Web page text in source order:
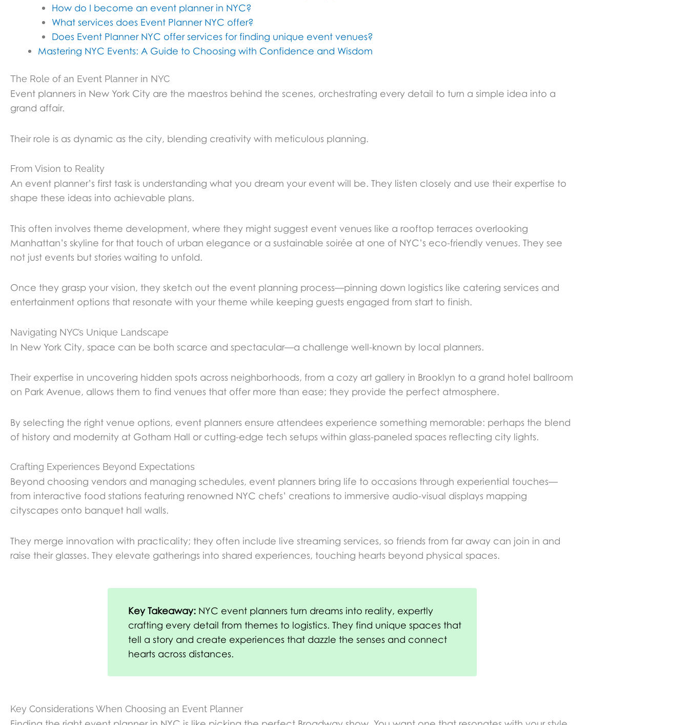
How do I become an event planner in NYC?
What services does Event Planner NYC offer?
Does Event Planner NYC offer services for finding unique event venues?
Mastering NYC Events: A Guide to Choosing with Confidence and Wisdom
The Role of an Event Planner in NYC
Event planners in New York City are the maestros behind the scenes, orchestrating every detail to turn a simple idea into a
grand affair.
Their role is as dynamic as the city, blending creativity with meticulous planning.
From Vision to Reality
An event planner’s first task is understanding what you dream your event will be. They listen closely and use their expertise to
shape these ideas into achievable plans.
This often involves theme development, where they might suggest event venues like a rooftop terraces overlooking
Manhattan’s skyline for that touch of urban elegance or a sustainable soirée at one of NYC’s eco-friendly venues. They see
not just events but stories waiting to unfold.
Once they grasp your vision, they sketch out the event planning process—pinning down logistics like catering services and
entertainment options that resonate with your theme while keeping guests engaged from start to finish.
Navigating NYC’s Unique Landscape
In New York City, space can be both scarce and spectacular—a challenge well-known by local planners.
Their expertise in uncovering hidden spots across neighborhoods, from a cozy art gallery in Brooklyn to a grand hotel ballroom
on Park Avenue, allows them to find venues that offer more than ease; they provide the perfect atmosphere.
By selecting the right venue options, event planners ensure attendees experience something memorable: perhaps the blend
of history and modernity at Gotham Hall or cutting-edge tech setups within glass-paneled spaces reflecting city lights.
Crafting Experiences Beyond Expectations
Beyond choosing vendors and managing schedules, event planners bring life to occasions through experiential touches—
from interactive food stations featuring renowned NYC chefs’ creations to immersive audio-visual displays mapping
cityscapes onto banquet hall walls.
They merge innovation with practicality; they often include live streaming services, so friends from far away can join in and
raise their glasses. They elevate gatherings into shared experiences, touching hearts beyond physical spaces.
Key Takeaway: NYC event planners turn dreams into reality, expertly
crafting every detail from themes to logistics. They find unique spaces that
tell a story and create experiences that dazzle the senses and connect
hearts across distances.
Key Considerations When Choosing an Event Planner